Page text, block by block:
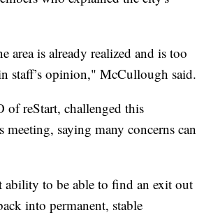
area is already realized and is too
staff’s opinion," McCullough said.
of reStart, challenged this
meeting, saying many concerns can
ability to be able to find an exit out
into permanent, stable